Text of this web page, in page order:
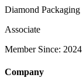
Diamond Packaging
Associate
Member Since: 2024
Company